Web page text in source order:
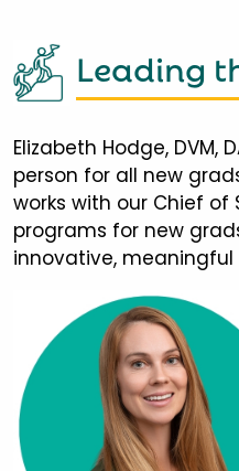
Leading
Elizabeth Hodge, DVM,
person for all new
works with our Chief
programs for new
innovative,